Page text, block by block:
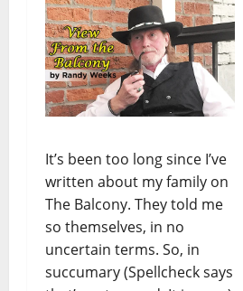
It’s been too long since I’ve
written about my family on
The Balcony. They told me
so themselves, in no
uncertain terms. So, in
succumary (Spellcheck says